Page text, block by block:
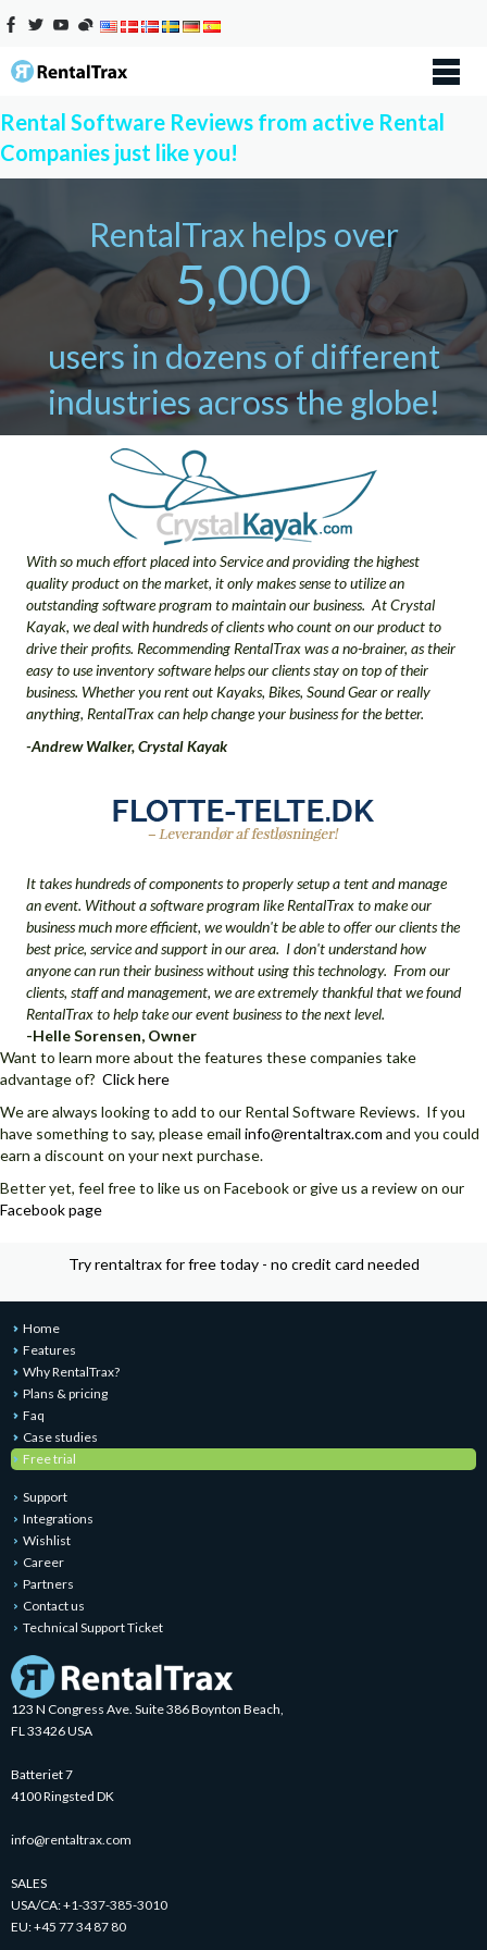
Rental Software Reviews from active Rental
Companies just like you!
RentalTrax helps over
5,000
users in dozens of different
industries across the globe!
With so much effort placed into Service and providing the highest
quality product on the market, it only makes sense to utilize an
outstanding software program to maintain our business. At Crystal
Kayak, we deal with hundreds of clients who count on our product to
drive their profits. Recommending RentalTrax was a no-brainer, as their
easy to use inventory software helps our clients stay on top of their
business. Whether you rent out Kayaks, Bikes, Sound Gear or really
anything, RentalTrax can help change your business for the better.
-Andrew Walker, Crystal Kayak
It takes hundreds of components to properly setup a tent and manage
an event. Without a software program like RentalTrax to make our
business much more efficient, we wouldn't be able to offer our clients the
best price, service and support in our area. I don't understand how
anyone can run their business without using this technology. From our
clients, staff and management, we are extremely thankful that we found
RentalTrax to help take our event business to the next level.
-Helle Sorensen, Owner
Want to learn more about the features these companies take
advantage of? Click here
We are always looking to add to our Rental Software Reviews. If you
have something to say, please email info@rentaltrax.com and you could
earn a discount on your next purchase.
Better yet, feel free to like us on Facebook or give us a review on our
Facebook page
Try rentaltrax for free today - no credit card needed
Home
Features
Why RentalTrax?
Plans & pricing
Faq
Case studies
Free trial
Support
Integrations
Wishlist
Career
Partners
Contact us
Technical Support Ticket
123 N Congress Ave. Suite 386 Boynton Beach,
FL 33426 USA
Batteriet 7
4100 Ringsted DK
info@rentaltrax.com
SALES
USA/CA:+1-337-385-3010
EU:+45 77 34 87 80